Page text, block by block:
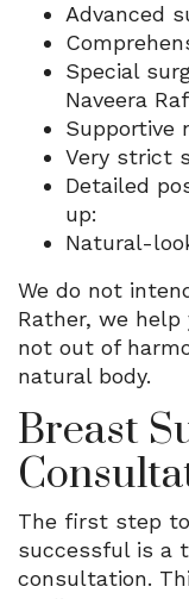
Advanced
Special
Naveera
Supportive
Very strict
Detailed
up:
Natural-
We do not
Rather, we
not out of
natural body.
Breast
The first step
successful is a
consultation.